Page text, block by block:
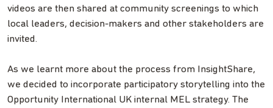
videos are then shared at community screenings to which
local leaders, decision-makers and other stakeholders are
invited.
As we learnt more about the process from InsightShare,
we decided to incorporate participatory storytelling into the
Opportunity International UK internal MEL strategy. The